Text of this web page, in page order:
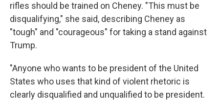
rifles should be trained on Cheney. "This must be
disqualifying," she said, describing Cheney as
"tough" and "courageous" for taking a stand against
Trump.
"Anyone who wants to be president of the United
States who uses that kind of violent rhetoric is
clearly disqualified and unqualified to be president.